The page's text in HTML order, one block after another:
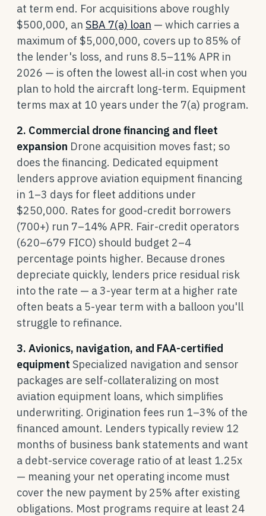
at term end. For acquisitions above roughly
$500,000, an SBA 7(a) loan — which carries a
maximum of $5,000,000, covers up to 85% of
the lender's loss, and runs 8.5–11% APR in
2026 — is often the lowest all-in cost when you
plan to hold the aircraft long-term. Equipment
terms max at 10 years under the 7(a) program.
2. Commercial drone financing and fleet
expansion Drone acquisition moves fast; so
does the financing. Dedicated equipment
lenders approve aviation equipment financing
in 1–3 days for fleet additions under
$250,000. Rates for good-credit borrowers
(700+) run 7–14% APR. Fair-credit operators
(620–679 FICO) should budget 2–4
percentage points higher. Because drones
depreciate quickly, lenders price residual risk
into the rate — a 3-year term at a higher rate
often beats a 5-year term with a balloon you'll
struggle to refinance.
3. Avionics, navigation, and FAA-certified
equipment Specialized navigation and sensor
packages are self-collateralizing on most
aviation equipment loans, which simplifies
underwriting. Origination fees run 1–3% of the
financed amount. Lenders typically review 12
months of business bank statements and want
a debt-service coverage ratio of at least 1.25x
— meaning your net operating income must
cover the new payment by 25% after existing
obligations. Most programs require at least 24